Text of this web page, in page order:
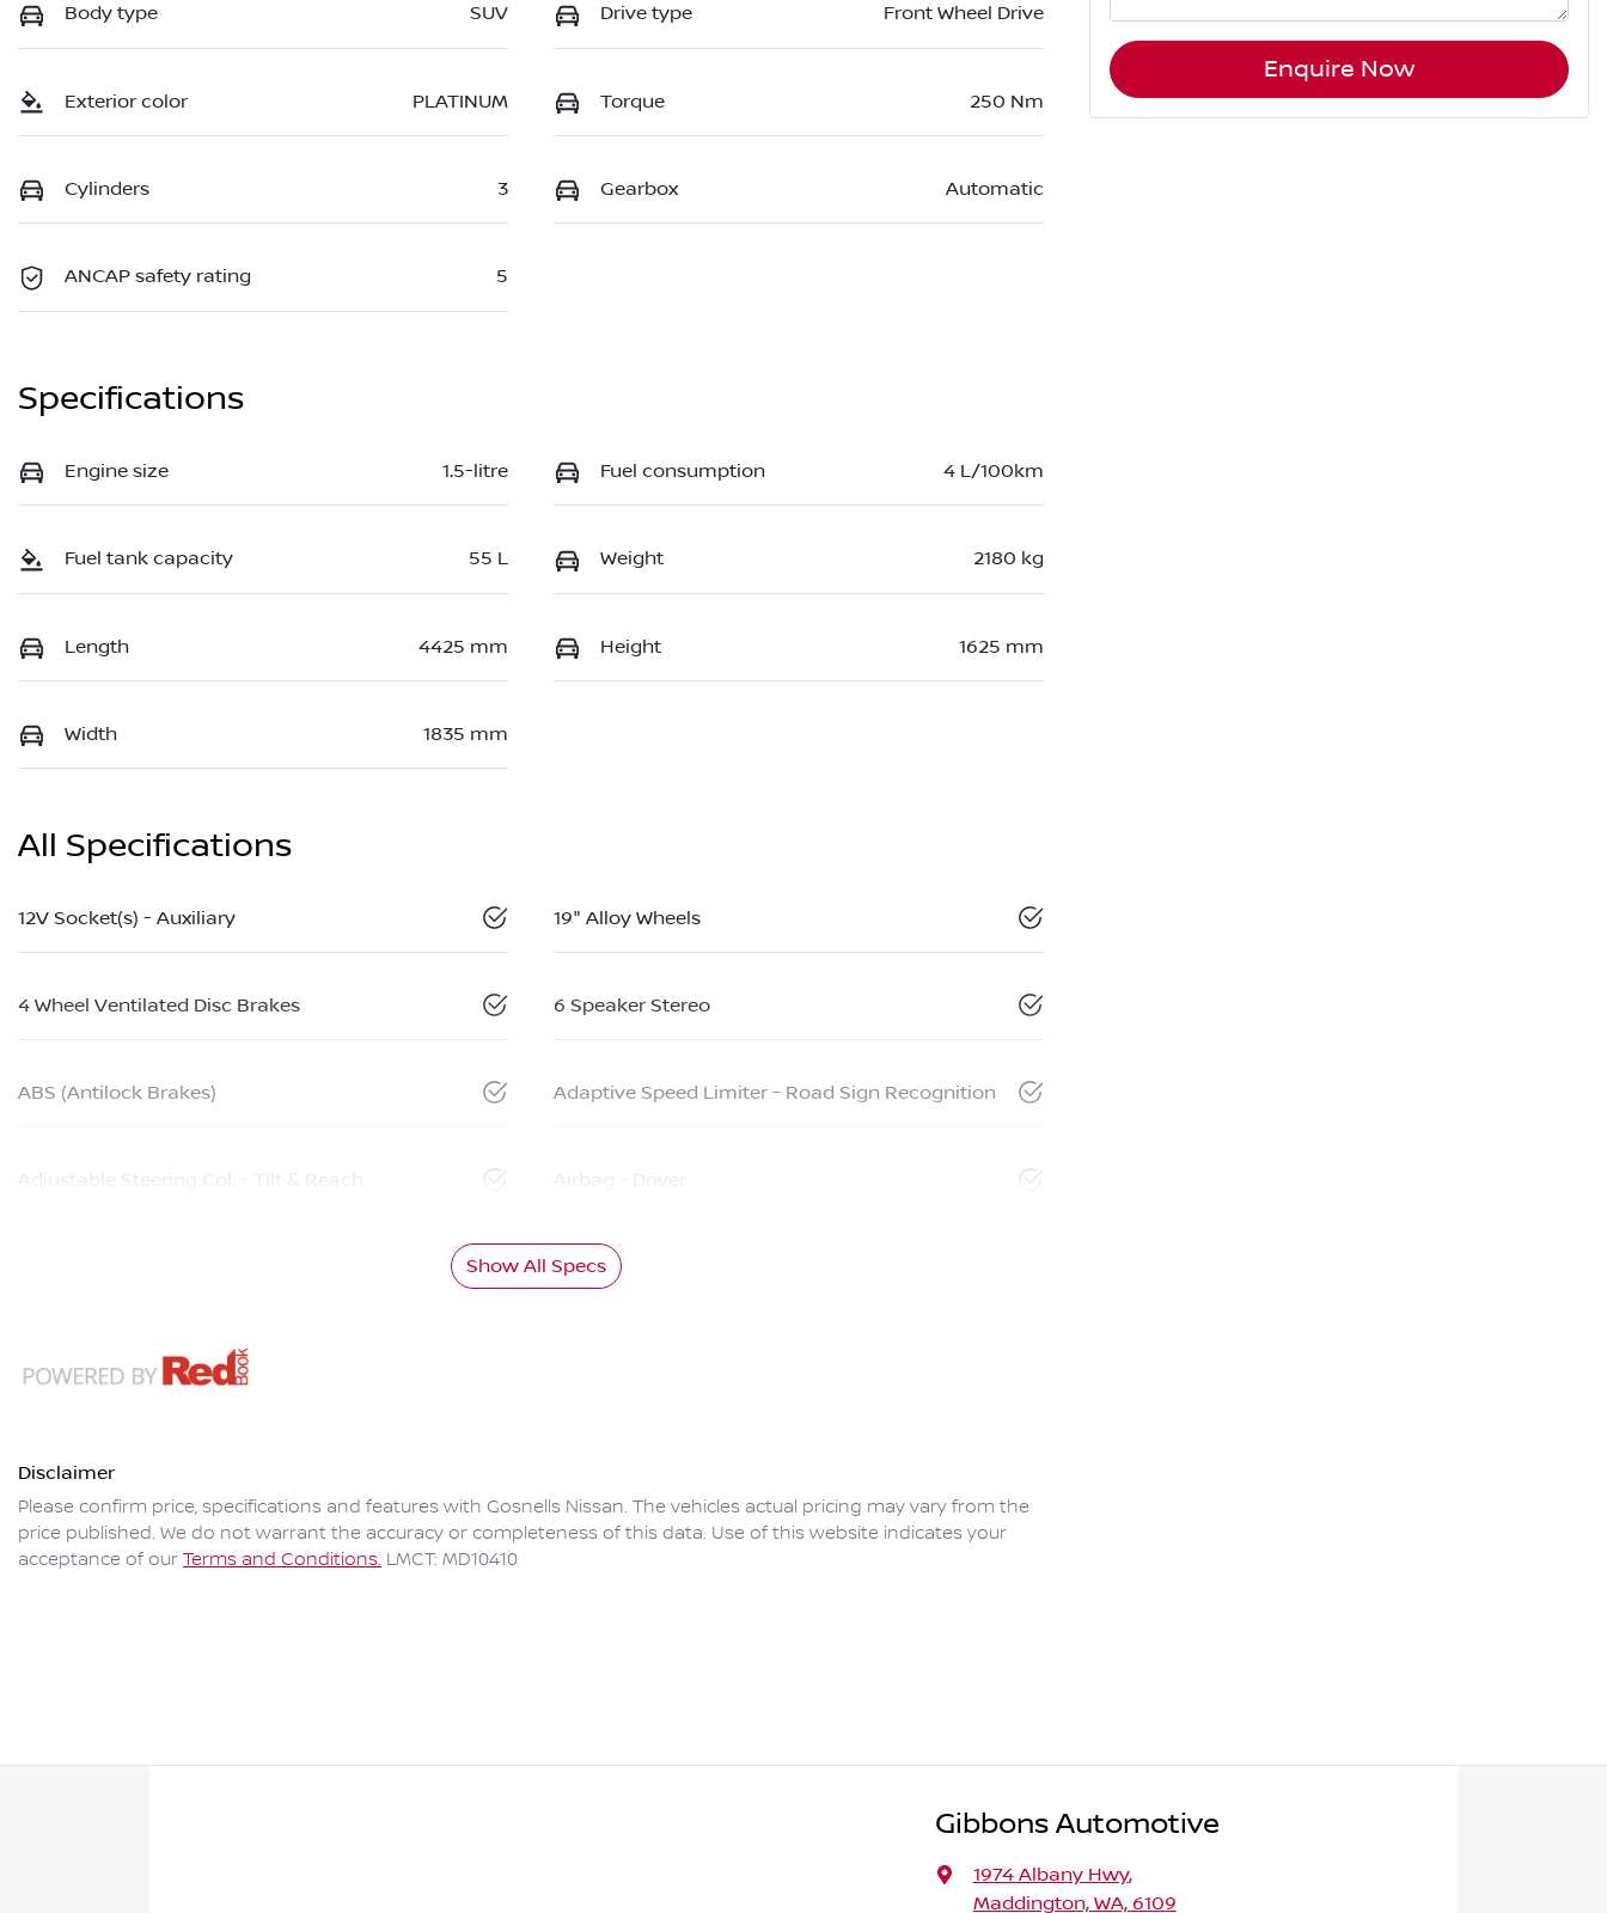
Body type SUV Drive type Front Wheel Drive
Exterior color PLATINUM Torque 250 Nm
Cylinders 3 Gearbox Automatic
ANCAP safety rating 5
Specifications
Engine size 1.5-litre Fuel consumption 4 L/100km
Fuel tank capacity 55 L Weight 2180 kg
Length 4425 mm Height 1625 mm
Width 1835 mm
All Specifications
12V Socket(s) - Auxiliary 19" Alloy Wheels
4 Wheel Ventilated Disc Brakes 6 Speaker Stereo
ABS (Antilock Brakes) Adaptive Speed Limiter - Road Sign Recognition
Adjustable Steering Col. - Tilt & Reach Airbag - Driver
Show All Specs
Disclaimer
Please confirm price, specifications and features with Gosnells Nissan. The vehicles actual pricing may vary from the
price published. We do not warrant the accuracy or completeness of this data. Use of this website indicates your
acceptance of our Terms and Conditions. LMCT: MD10410
Enquire Now
Gibbons Automotive
1974 Albany Hwy,
Maddington, WA, 6109